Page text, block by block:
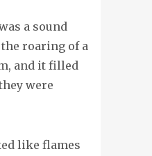
a sound
roaring of a
and it filled
were
like flames